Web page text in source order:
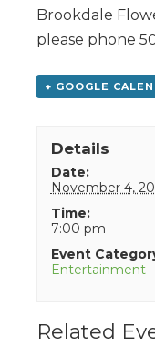
Brookdale
please phone
+ GOOGLE
Details
Date:
November 4,
Time:
7:00 pm
Event
Entertainment
Related